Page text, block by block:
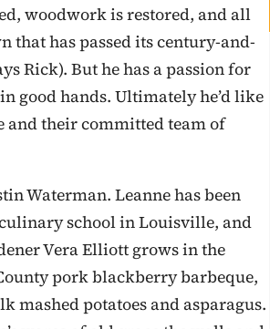
woodwork is restored, and all
that has passed its century-and-
Rick). But he has a passion for
good hands. Ultimately he’d like
and their committed team of
Waterman. Leanne has been
school in Louisville, and
Vera Elliott grows in the
pork blackberry barbeque,
mashed potatoes and asparagus.